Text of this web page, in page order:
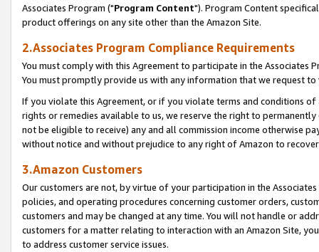
Associates Program ("Program Content"). Program Content
product offerings on any site other than the Amazon Site.
2.Associates Program Compliance Requirements
You must comply with this Agreement to participate in the Associates
You must promptly provide us with any information that we request
If you violate this Agreement, or if you violate terms and conditions
rights or remedies available to us, we reserve the right to
not be eligible to receive) any and all commission income otherwise
without notice and without prejudice to any right of Amazon to
3.Amazon Customers
Our customers are not, by virtue of your participation in the
policies, and operating procedures concerning customer orders,
customers and may be changed at any time. You will not handle or
customers for a matter relating to interaction with an Amazon Site,
to address customer service issues.